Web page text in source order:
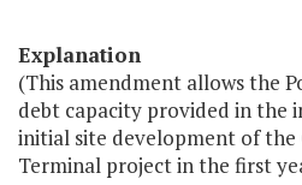
Explanation
(This amendment allows the
debt capacity provided in the
initial site development of the
Terminal project in the first